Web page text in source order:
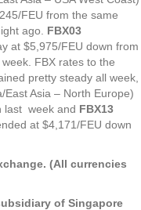
FEU from the same
ago. FBX03
at $5,975/FEU down from
FBX rates to the
pretty steady all week,
East Asia – North Europe)
last week and FBX13
at $4,171/FEU down
(All currencies
of Singapore